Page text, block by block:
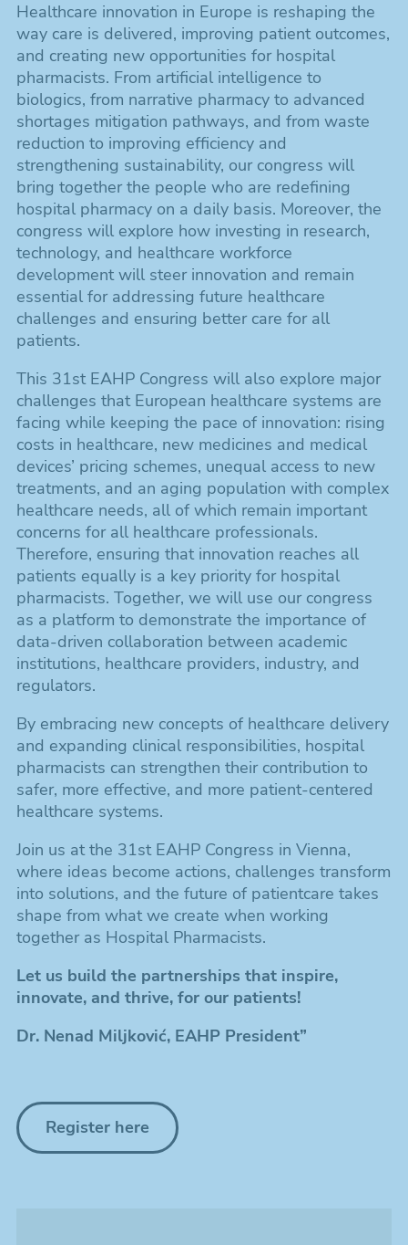
Healthcare innovation in Europe is reshaping the
way care is delivered, improving patient outcomes,
and creating new opportunities for hospital
pharmacists. From artificial intelligence to
biologics, from narrative pharmacy to advanced
shortages mitigation pathways, and from waste
reduction to improving efficiency and
strengthening sustainability, our congress will
bring together the people who are redefining
hospital pharmacy on a daily basis. Moreover, the
congress will explore how investing in research,
technology, and healthcare workforce
development will steer innovation and remain
essential for addressing future healthcare
challenges and ensuring better care for all
patients.
This 31st EAHP Congress will also explore major
challenges that European healthcare systems are
facing while keeping the pace of innovation: rising
costs in healthcare, new medicines and medical
devices’ pricing schemes, unequal access to new
treatments, and an aging population with complex
healthcare needs, all of which remain important
concerns for all healthcare professionals.
Therefore, ensuring that innovation reaches all
patients equally is a key priority for hospital
pharmacists. Together, we will use our congress
as a platform to demonstrate the importance of
data-driven collaboration between academic
institutions, healthcare providers, industry, and
regulators.
By embracing new concepts of healthcare delivery
and expanding clinical responsibilities, hospital
pharmacists can strengthen their contribution to
safer, more effective, and more patient-centered
healthcare systems.
Join us at the 31st EAHP Congress in Vienna,
where ideas become actions, challenges transform
into solutions, and the future of patientcare takes
shape from what we create when working
together as Hospital Pharmacists.
Let us build the partnerships that inspire,
innovate, and thrive, for our patients!
Dr. Nenad Miljković, EAHP President”
Register here